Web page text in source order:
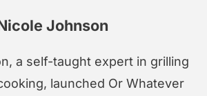
Johnson
a self-taught expert in grilling
launched Or Whatever